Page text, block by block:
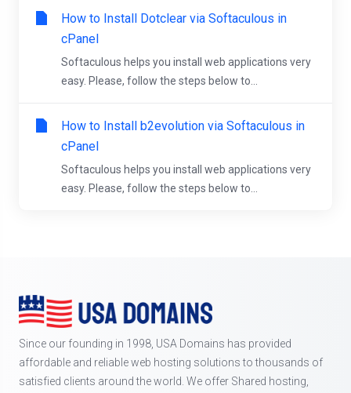
How to Install Dotclear via Softaculous in
cPanel
Softaculous helps you install web applications very
easy. Please, follow the steps below to...
How to Install b2evolution via Softaculous in
cPanel
Softaculous helps you install web applications very
easy. Please, follow the steps below to...
Since our founding in 1998, USA Domains has provided
affordable and reliable web hosting solutions to thousands of
satisfied clients around the world. We offer Shared hosting,